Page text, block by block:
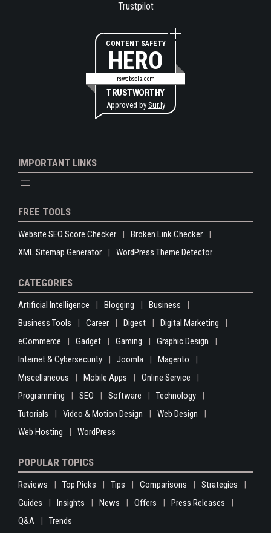
Trustpilot
CONTENT SAFETY
HERO
rswebsols.com
TRUSTWORTHY
Approved by Sur.ly
IMPORTANT LINKS
FREE TOOLS
Website SEO Score Checker
Broken Link Checker
XML Sitemap Generator
WordPress Theme Detector
CATEGORIES
Artificial Intelligence Blogging
Business
Business Tools
Career Digest
Digital Marketing
eCommerce
Gadget Gaming
Graphic Design
Internet & Cybersecurity
Joomla
Magento
Miscellaneous
Mobile Apps
Online Service
Programming
SEO Software
Technology
Tutorials
Video & Motion Design
Web Design
Web Hosting
WordPress
POPULAR TOPICS
Reviews Top Picks Tips Comparisons
Strategies
Guides
Insights News Offers
Press Releases
Q&A
Trends